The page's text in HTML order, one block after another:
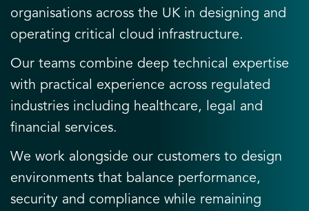
organisations across the UK in designing and
operating critical cloud infrastructure.
Our teams combine deep technical expertise
with practical experience across regulated
industries including healthcare, legal and
financial services.
We work alongside our customers to design
environments that balance performance,
security and compliance while remaining